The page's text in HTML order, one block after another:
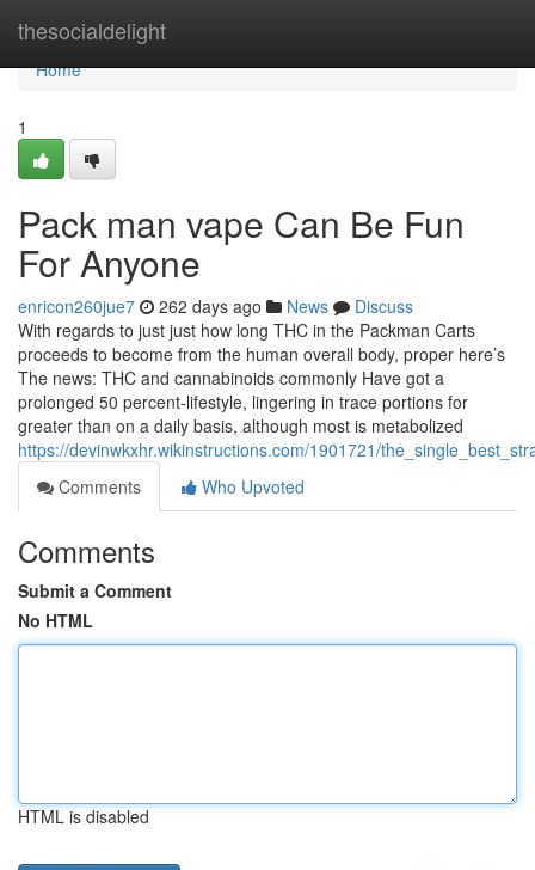
thesocialdelight
Home
Home
1
Pack man vape Can Be Fun
For Anyone
enricon260jue7 262 days ago News
Discuss
With regards to just just how long THC in the Packman Carts
proceeds to become from the human overall body, proper here’s
The news: THC and cannabinoids commonly Have got a
prolonged 50 percent-lifestyle, lingering in trace portions for
greater than on a daily basis, although most is metabolized
https://devinwkxhr.wikinstructions.com/1901721/
Comments
Who Upvoted
Comments
Submit a Comment
No HTML
HTML is disabled